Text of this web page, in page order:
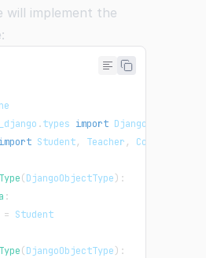
will implement the
.types import DjangoObjectType
import Student, Teacher , Course
(DjangoObjectType) :
:
= Student
(DjangoObjectType) :